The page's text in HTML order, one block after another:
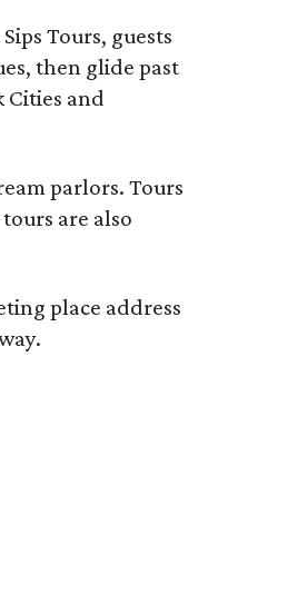
Tours, guests
then glide past
Cities and
parlors. Tours
are also
place address